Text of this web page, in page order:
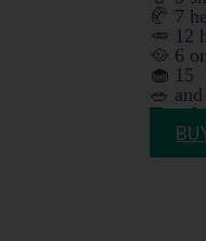
🥐 7
🥕 12
🥘 6
🧁 15
🥗
Try